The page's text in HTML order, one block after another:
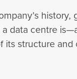
data centre
structure and